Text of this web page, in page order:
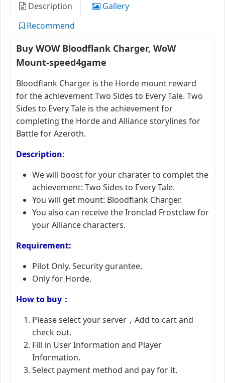
Description
Gallery
Recommend
Buy WOW Bloodflank Charger, WoW
Mount-speed4game
Bloodflank Charger is the Horde mount reward
for the achievement Two Sides to Every Tale. Two
Sides to Every Tale is the achievement for
completing the Horde and Alliance storylines for
Battle for Azeroth.
Description:
We will boost for your charater to complet the
achievement: Two Sides to Every Tale.
You will get mount: Bloodflank Charger.
You also can receive the Ironclad Frostclaw for
your Alliance characters.
Requirement:
Pilot Only. Security gurantee.
Only for Horde.
How to buy：
Please select your server，Add to cart and
check out.
Fill in User Information and Player
Information.
Select payment method and pay for it.